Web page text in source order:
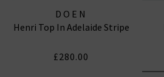
DOEN
Henri Top In Adelaide Stripe
£280.00